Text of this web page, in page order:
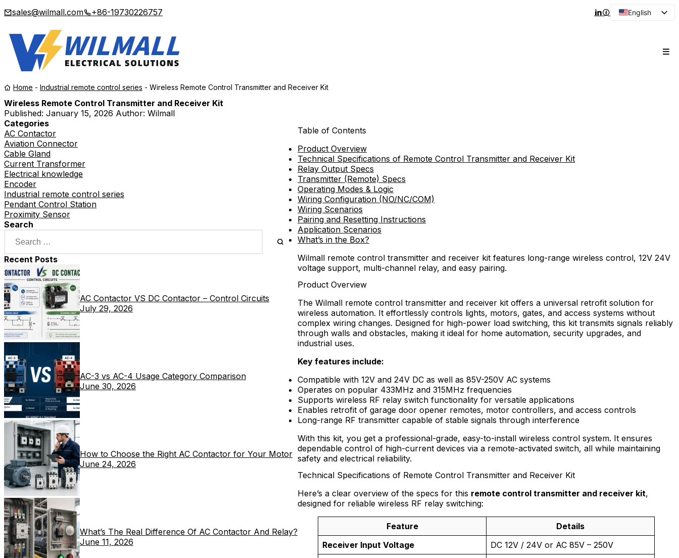
sales@wilmall.com +86-19730226757
English
Home - Industrial remote control series - Wireless Remote Control Transmitter and Receiver Kit
Wireless Remote Control Transmitter and Receiver Kit
Published: January 15, 2026 Author: Wilmall
Categories
AC Contactor
Aviation Connector
Cable Gland
Current Transformer
Electrical knowledge
Encoder
Industrial remote control series
Pendant Control Station
Proximity Sensor
Search
Recent Posts
AC Contactor VS DC Contactor – Control Circuits
July 29, 2026
AC-3 vs AC-4 Usage Category Comparison
June 30, 2026
How to Choose the Right AC Contactor for Your Motor
June 24, 2026
What’s The Real Difference Of AC Contactor And Relay?
June 11, 2026
Table of Contents
Product Overview
Technical Specifications of Remote Control Transmitter and Receiver Kit
Relay Output Specs
Transmitter (Remote) Specs
Operating Modes & Logic
Wiring Configuration (NO/NC/COM)
Wiring Scenarios
Pairing and Resetting Instructions
Application Scenarios
What’s in the Box?
Wilmall remote control transmitter and receiver kit features long-range wireless control, 12V 24V
voltage support, multi-channel relay, and easy pairing.
Product Overview
The Wilmall remote control transmitter and receiver kit offers a universal retrofit solution for
wireless automation. It effortlessly controls lights, motors, gates, and access systems without
complex wiring changes. Designed for high-power load switching, this kit transmits signals reliably
through walls and obstacles, making it ideal for home automation, security upgrades, and
industrial uses.
Key features include:
Compatible with 12V and 24V DC as well as 85V-250V AC systems
Operates on popular 433MHz and 315MHz frequencies
Supports wireless RF relay switch functionality for versatile applications
Enables retrofit of garage door opener remotes, motor controllers, and access controls
Long-range RF transmitter capable of stable signals through interference
With this kit, you get a professional-grade, easy-to-install wireless control system. It ensures
dependable control of high-current devices via a remote-activated switch, all while maintaining
safety and electrical reliability.
Technical Specifications of Remote Control Transmitter and Receiver Kit
Here’s a clear overview of the specs for this remote control transmitter and receiver kit,
designed for reliable wireless RF relay switching:
Feature
Details
Receiver Input Voltage
DC 12V / 24V or AC 85V – 250V